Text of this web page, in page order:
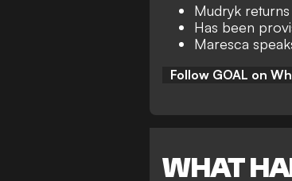
Mudryk
Has been
Maresca
Follow GOAL on
WHAT